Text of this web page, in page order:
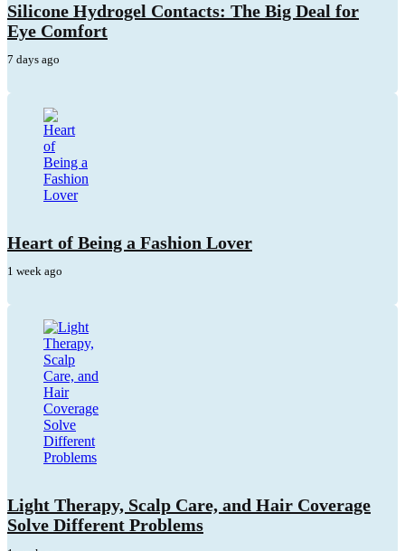
Silicone Hydrogel Contacts: The Big Deal for
Eye Comfort
7 days ago
Heart of Being a Fashion Lover
1 week ago
Light Therapy, Scalp Care, and Hair Coverage
Solve Different Problems